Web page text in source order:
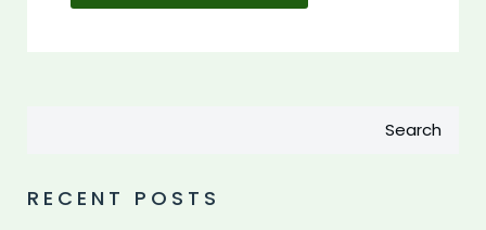
Search
RECENT POSTS